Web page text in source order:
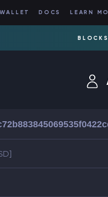
WALLET DOCS LEARN
BLOCKS